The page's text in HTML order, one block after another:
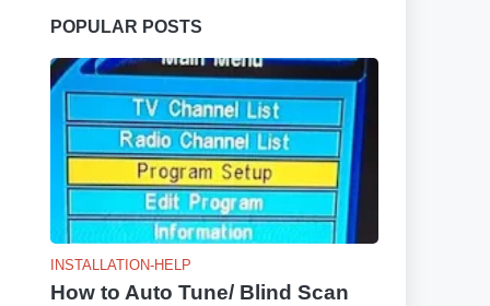
POPULAR POSTS
INSTALLATION-HELP
How to Auto Tune/ Blind Scan